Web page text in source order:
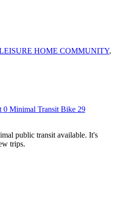
HOME COMMUNITY,
0 Minimal Transit Bike 29
public transit available. It's
trips.